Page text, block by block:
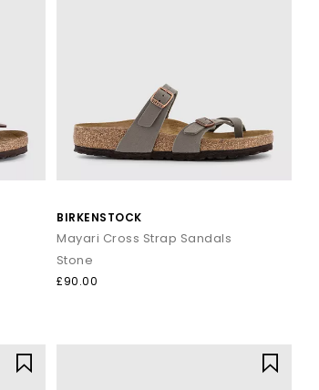
BIRKENSTOCK
Mayari Cross Strap Sandals
Stone
£90.00